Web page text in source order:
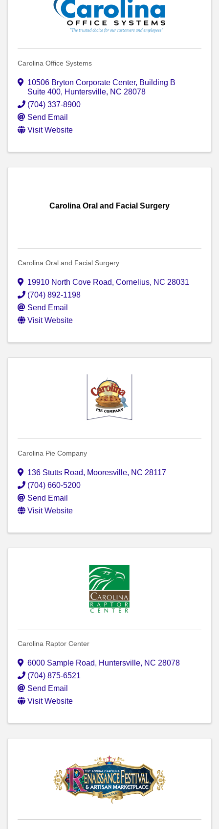
Carolina Office Systems
10506 Bryton Corporate Center, Building B
Suite 400, Huntersville, NC 28078
(704) 337-8900
Send Email
Visit Website
Carolina Oral and Facial Surgery
Carolina Oral and Facial Surgery
19910 North Cove Road, Cornelius, NC 28031
(704) 892-1198
Send Email
Visit Website
Carolina Pie Company
136 Stutts Road, Mooresville, NC 28117
(704) 660-5200
Send Email
Visit Website
Carolina Raptor Center
6000 Sample Road, Huntersville, NC 28078
(704) 875-6521
Send Email
Visit Website